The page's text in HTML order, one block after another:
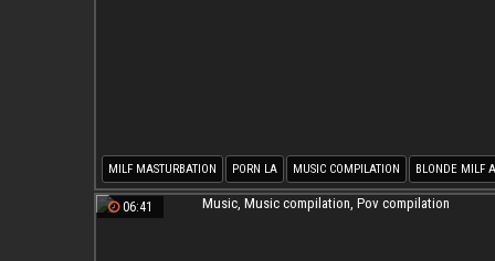
MILF MASTURBATION PORN LA MUSIC COMPILATION BLONDE MILF
06:41